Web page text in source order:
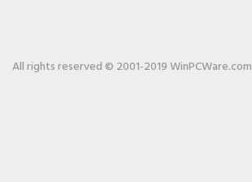
All rights reserved © 2001-2019 WinPCWare.com